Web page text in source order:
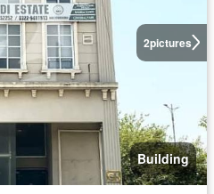
2pictures
Building